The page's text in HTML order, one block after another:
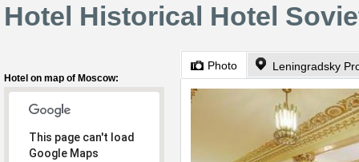
Hotel Historical Hotel
Hotel on map of Moscow:
This page can't load
Google Maps
Photo Leningradsky